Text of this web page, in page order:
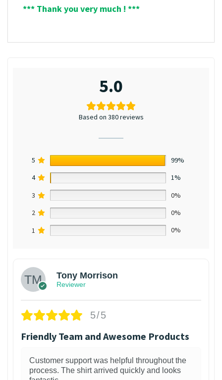
*** Thank you very much ! ***
5.0
Based on 380 reviews
5
99%
4
1%
3
0%
2
0%
1
0%
Tony Morrison
Reviewer
5/5
Friendly Team and Awesome Products
Customer support was helpful throughout the
process. The shirt arrived quickly and looks